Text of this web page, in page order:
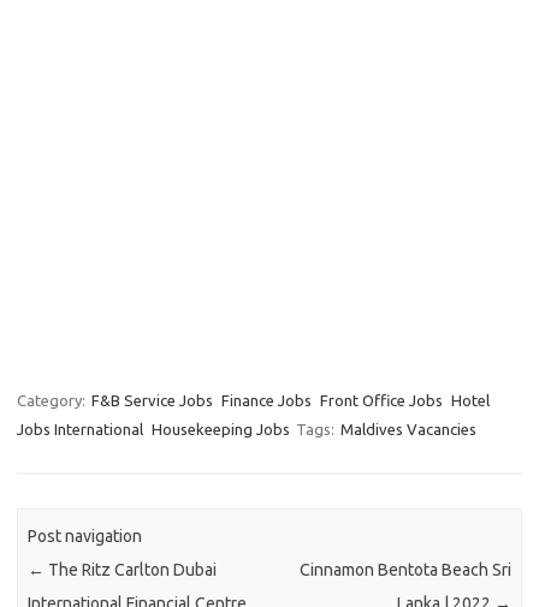
Category: F&B Service Jobs Finance Jobs Front Office Jobs Hotel
Jobs International Housekeeping Jobs Tags: Maldives Vacancies
Post navigation
← The Ritz Carlton Dubai
Cinnamon Bentota Beach Sri